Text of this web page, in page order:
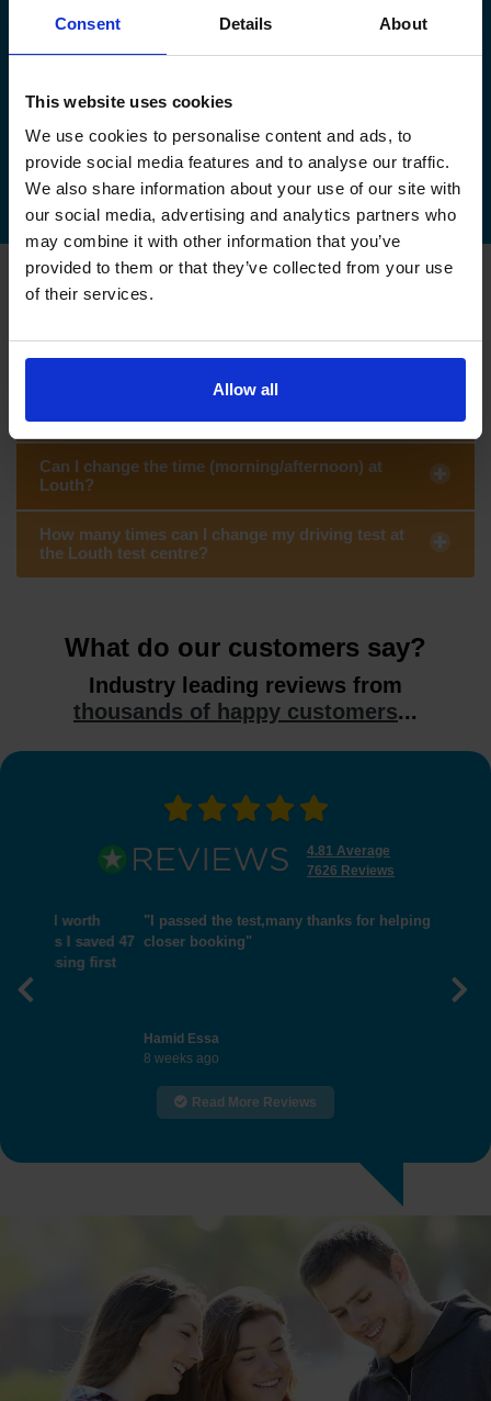
Consent Details About
This website uses cookies
We use cookies to personalise content and ads, to
provide social media features and to analyse our traffic.
We also share information about your use of our site with
our social media, advertising and analytics partners who
may combine it with other information that you’ve
provided to them or that they’ve collected from your use
of their services.
Allow all
How to check your driving test date
How to cancel your driving test
driving test at Louth
Can I change my driving test to Louth if I booked
Can I change the time (morning/afternoon) at
Louth?
How many times can I change my driving test at
the Louth test centre?
What do our customers say?
Industry leading reviews from
thousands of happy customers...
4.81 Average
7626 Reviews
"I passed the test,many thanks for helping me get
closer booking"
Previous
Read More Reviews